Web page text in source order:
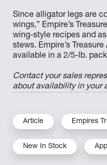
Since alligator legs are
wings,” Empire’s
wing-style recipes and
stews. Empire’s
available in a 2/5-lb.
Contact your sales
about availability in your
Article Empires
New In Stock